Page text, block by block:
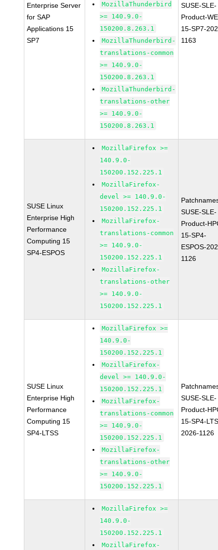
Enterprise Server
for SAP
Applications 15
SP7
MozillaThunderbird
>= 140.9.0-
150200.8.263.1
MozillaThunderbird-
translations-common
>= 140.9.0-
150200.8.263.1
MozillaThunderbird-
translations-other
>= 140.9.0-
150200.8.263.1
SUSE-SLE-
Product-
15-SP7-
1163
SUSE Linux
Enterprise High
Performance
Computing 15
SP4-ESPOS
MozillaFirefox >=
140.9.0-
150200.152.225.1
MozillaFirefox-
devel >= 140.9.0-
150200.152.225.1
MozillaFirefox-
translations-common
>= 140.9.0-
150200.152.225.1
MozillaFirefox-
translations-other
>= 140.9.0-
150200.152.225.1
SUSE-SLE-
Product-
15-SP4-
ESPOS-
1126
SUSE Linux
Enterprise High
Performance
Computing 15
SP4-LTSS
MozillaFirefox >=
140.9.0-
150200.152.225.1
MozillaFirefox-
devel >= 140.9.0-
150200.152.225.1
MozillaFirefox-
translations-common
>= 140.9.0-
150200.152.225.1
MozillaFirefox-
translations-other
>= 140.9.0-
150200.152.225.1
SUSE-SLE-
Product-
15-SP4-
2026-1126
MozillaFirefox >=
140.9.0-
150200.152.225.1
MozillaFirefox-